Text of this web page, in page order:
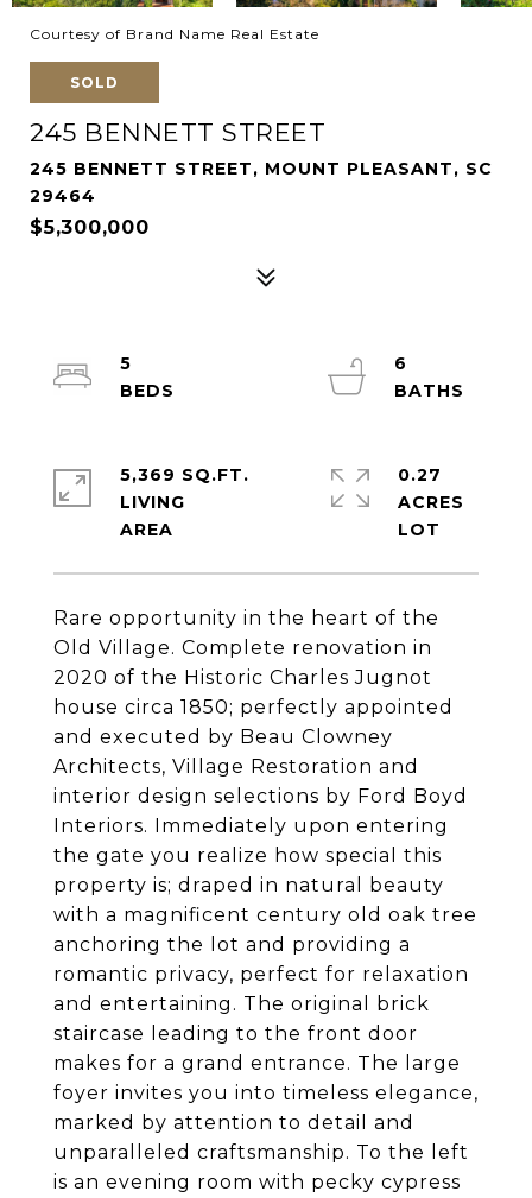
Courtesy of Brand Name Real Estate
SOLD
245 BENNETT STREET
245 BENNETT STREET, MOUNT PLEASANT, SC
29464
$5,300,000
Rare opportunity in the heart of the
Old Village. Complete renovation in
2020 of the Historic Charles Jugnot
house circa 1850; perfectly appointed
and executed by Beau Clowney
Architects, Village Restoration and
interior design selections by Ford Boyd
Interiors. Immediately upon entering
the gate you realize how special this
property is; draped in natural beauty
with a magnificent century old oak tree
anchoring the lot and providing a
romantic privacy, perfect for relaxation
and entertaining. The original brick
staircase leading to the front door
makes for a grand entrance. The large
foyer invites you into timeless elegance,
marked by attention to detail and
unparalleled craftsmanship. To the left
is an evening room with pecky cypress
5
6
5,369 SQ.FT.
LIVING
0.27
ACRES